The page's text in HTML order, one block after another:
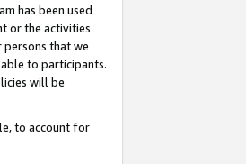
has been used
or the activities
that we
to participants.
will be
to account for